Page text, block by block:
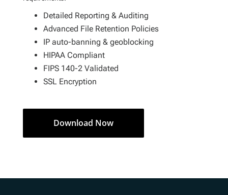
Detailed Reporting & Auditing
Advanced File Retention Policies
IP auto-banning & geoblocking
HIPAA Compliant
FIPS 140-2 Validated
SSL Encryption
Download Now